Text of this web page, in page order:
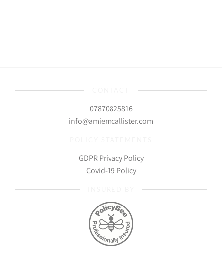
07870825816
info@amiemcallister.com
GDPR Privacy Policy
Covid-19 Policy